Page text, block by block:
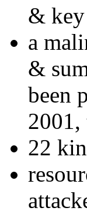
& key
a
&
been
2001,
22